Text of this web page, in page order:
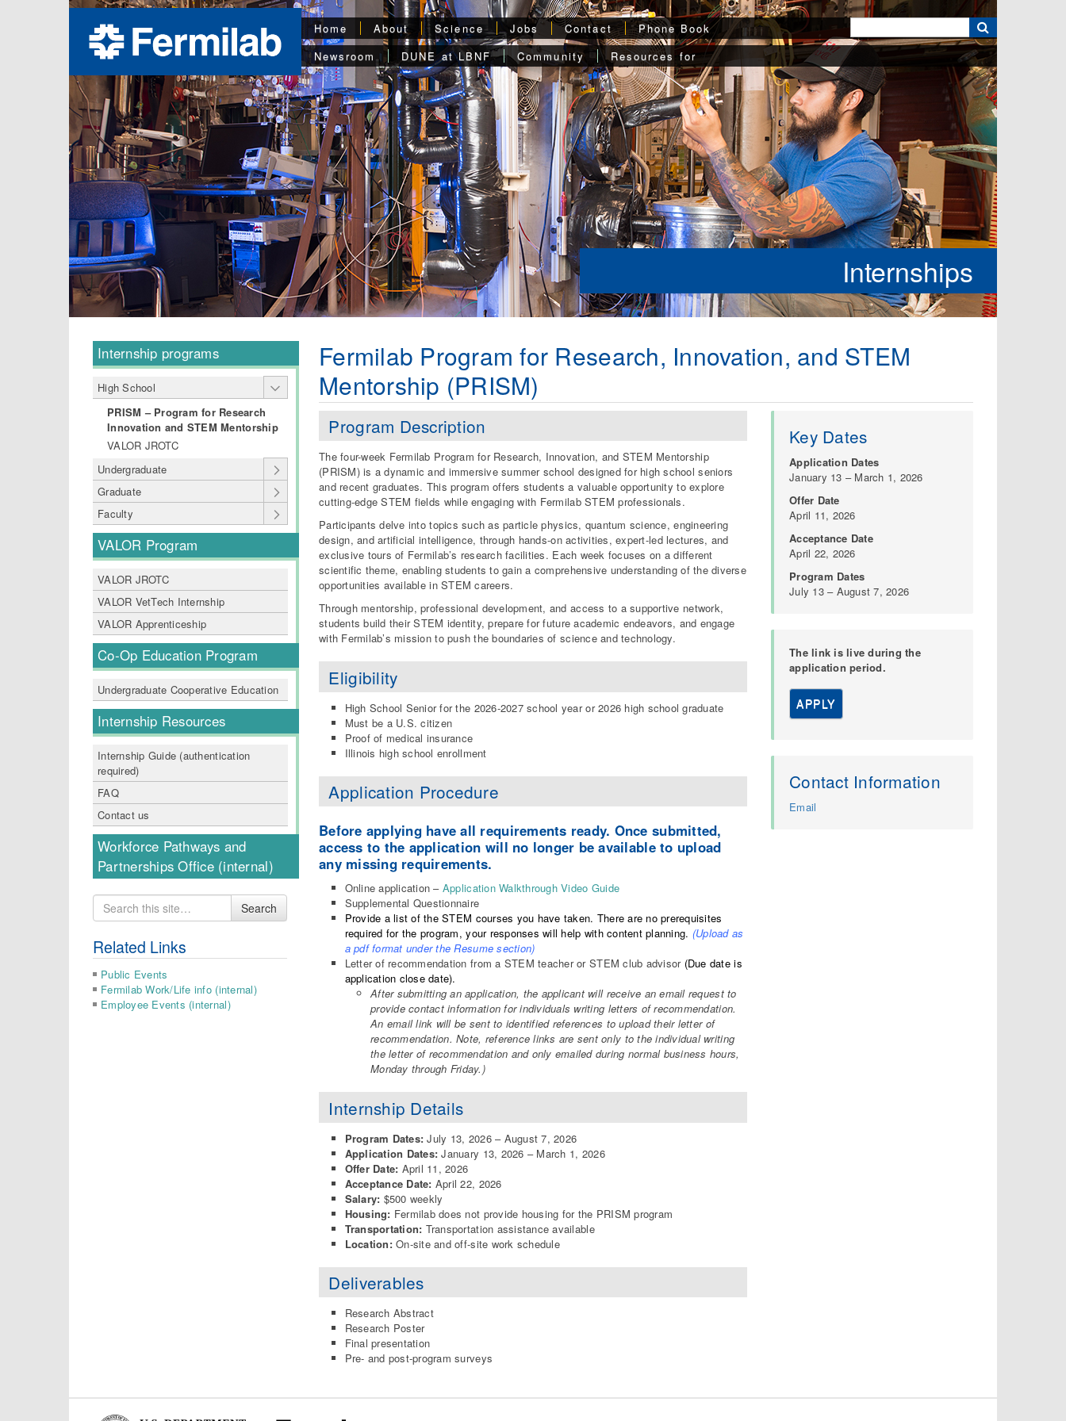
Home About Science Jobs Contact
Phone Book
Newsroom
DUNE at LBNF Community Resources for
Internships
Internship programs
High School
PRISM – Program for Research
Innovation and STEM Mentorship
VALOR JROTC
Undergraduate
Graduate
Faculty
VALOR Program
VALOR JROTC
VALOR VetTech Internship
VALOR Apprenticeship
Co-Op Education Program
Undergraduate Cooperative Education
Internship Resources
Internship Guide (authentication
required)
FAQ
Contact us
Workforce Pathways and
Partnerships Office (internal)
Search
for
Search
Related Links
Public Events
Fermilab Work/Life info (internal)
Employee Events (internal)
Fermilab Program for Research, Innovation, and STEM
Mentorship (PRISM)
Program Description
The four-week Fermilab Program for Research, Innovation, and STEM Mentorship
(PRISM) is a dynamic and immersive summer school designed for high school seniors
and recent graduates. This program offers students a valuable opportunity to explore
cutting-edge STEM fields while engaging with Fermilab STEM professionals.
Participants delve into topics such as particle physics, quantum science, engineering
design, and artificial intelligence, through hands-on activities, expert-led lectures, and
exclusive tours of Fermilab’s research facilities. Each week focuses on a different
scientific theme, enabling students to gain a comprehensive understanding of the diverse
opportunities available in STEM careers.
Through mentorship, professional development, and access to a supportive network,
students build their STEM identity, prepare for future academic endeavors, and engage
with Fermilab’s mission to push the boundaries of science and technology.
Eligibility
High School Senior for the 2026-2027 school year or 2026 high school graduate
Must be a U.S. citizen
Proof of medical insurance
Illinois high school enrollment
Application Procedure
Before applying have all requirements ready. Once submitted,
access to the application will no longer be available to upload
any missing requirements.
Online application – Application Walkthrough Video Guide
Supplemental Questionnaire
Provide a list of the STEM courses you have taken. There are no prerequisites
required for the program, your responses will help with content planning. (Upload as
a pdf format under the Resume section)
Letter of recommendation from a STEM teacher or STEM club advisor (Due date is
application close date).
After submitting an application, the applicant will receive an email request to
provide contact information for individuals writing letters of recommendation.
An email link will be sent to identified references to upload their letter of
recommendation. Note, reference links are sent only to the individual writing
the letter of recommendation and only emailed during normal business hours,
Monday through Friday.)
Internship Details
Program Dates: July 13, 2026 – August 7, 2026
Application Dates: January 13, 2026 – March 1, 2026
Offer Date: April 11, 2026
Acceptance Date: April 22, 2026
Salary: $500 weekly
Housing: Fermilab does not provide housing for the PRISM program
Transportation: Transportation assistance available
Location:On-site and off-site work schedule
Deliverables
Research Abstract
Research Poster
Final presentation
Pre- and post-program surveys
Key Dates
Application Dates
January 13 – March 1, 2026
Offer Date
April 11, 2026
Acceptance Date
April 22, 2026
Program Dates
July 13 – August 7, 2026
The link is live during the
application period.
APPLY
Contact Information
Email